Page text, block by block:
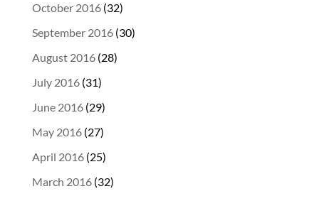
October 2016(32)
September 2016(30)
August 2016(28)
July 2016(31)
June 2016(29)
May 2016(27)
April 2016(25)
March 2016(32)